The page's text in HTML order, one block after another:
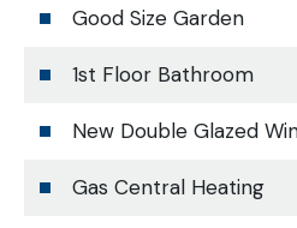
Good Size Garden
1st Floor Bathroom
New Double Glazed
Gas Central Heating